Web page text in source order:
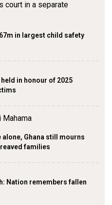
in largest child safety
in honour of 2025
Ghana still mourns
families
Nation remembers fallen